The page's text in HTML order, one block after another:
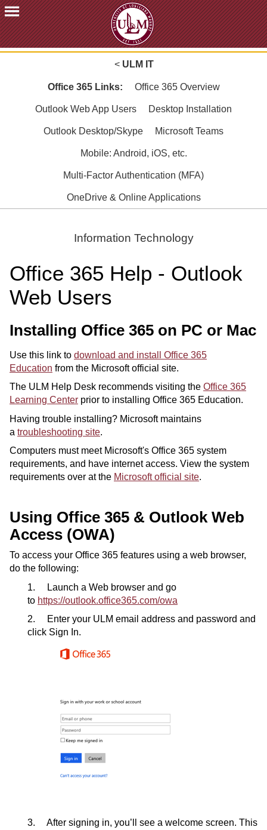
ACADEMICS
STUDENTS
FACULTY
ATHLETICS
ONLINE
A-
Z
CALENDAR
myULM
< ULM IT
Office 365 Links: Office 365 Overview
Outlook Web App Users Desktop Installation
Outlook Desktop/Skype Microsoft Teams
Mobile: Android, iOS, etc.
Multi-Factor Authentication (MFA)
OneDrive & Online Applications
Information Technology
Office 365 Help - Outlook
Web Users
Installing Office 365 on PC or Mac
Use this link to download and install Office 365
Education from the Microsoft official site.
The ULM Help Desk recommends visiting the Office 365
Learning Center prior to installing Office 365 Education.
Having trouble installing? Microsoft maintains
a troubleshooting site.
Computers must meet Microsoft's Office 365 system
requirements, and have internet access. View the system
requirements over at the Microsoft official site.
Using Office 365 & Outlook Web
Access (OWA)
To access your Office 365 features using a web browser,
do the following:
1. Launch a Web browser and go
to https://outlook.office365.com/owa
2. Enter your ULM email address and password and
click Sign In.
3. After signing in, you’ll see a welcome screen. This